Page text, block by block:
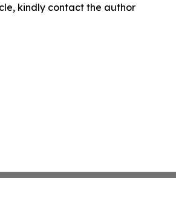
kindly contact the author